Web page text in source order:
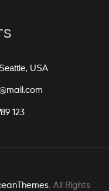
USA
123
. All Rights